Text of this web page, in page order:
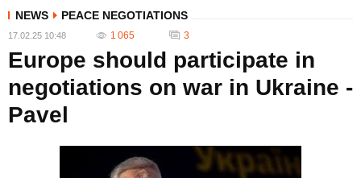
NEWS PEACE NEGOTIATIONS
17.02.25 10:48 1 065 3
Europe should participate in
negotiations on war in Ukraine -
Pavel